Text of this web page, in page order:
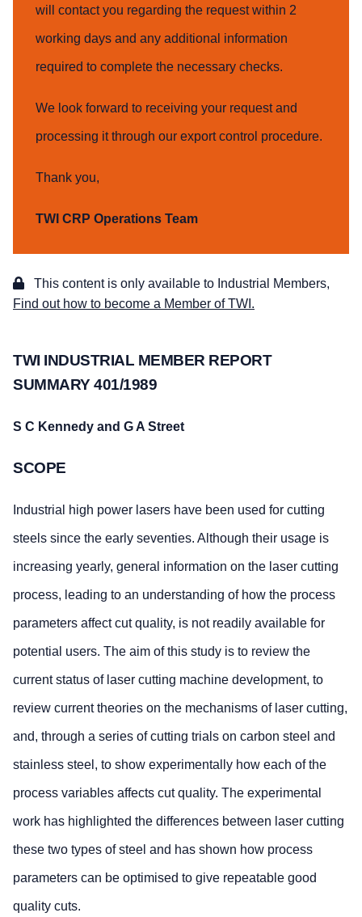
will contact you regarding the request within 2
working days and any additional information
required to complete the necessary checks.
We look forward to receiving your request and
processing it through our export control procedure.
Thank you,
TWI CRP Operations Team
This content is only available to Industrial Members,
Find out how to become a Member of TWI.
TWI INDUSTRIAL MEMBER REPORT
SUMMARY 401/1989
S C Kennedy and G A Street
SCOPE
Industrial high power lasers have been used for cutting
steels since the early seventies. Although their usage is
increasing yearly, general information on the laser cutting
process, leading to an understanding of how the process
parameters affect cut quality, is not readily available for
potential users. The aim of this study is to review the
current status of laser cutting machine development, to
review current theories on the mechanisms of laser cutting,
and, through a series of cutting trials on carbon steel and
stainless steel, to show experimentally how each of the
process variables affects cut quality. The experimental
work has highlighted the differences between laser cutting
these two types of steel and has shown how process
parameters can be optimised to give repeatable good
quality cuts.